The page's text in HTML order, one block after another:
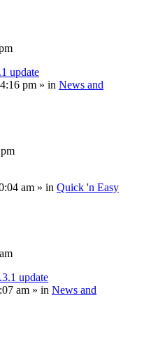
update
pm » in News and
am » in Quick 'n Easy
update
am » in News and